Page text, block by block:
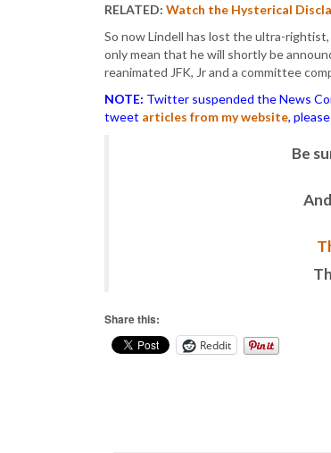
RELATED: Watch the Hysterical
So now Lindell has lost the ultra-
only mean that he will shortly be
reanimated JFK, Jr and a committee
NOTE: Twitter suspended the News
tweet articles from my website,
Be
Share this:
Reddit